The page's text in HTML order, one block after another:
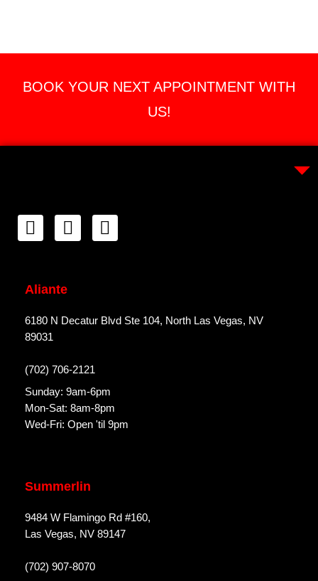
BOOK YOUR NEXT APPOINTMENT WITH
US!
Aliante
6180 N Decatur Blvd Ste 104, North Las Vegas, NV
89031
(702) 706-2121
Sunday: 9am-6pm
Mon-Sat: 8am-8pm
Wed-Fri: Open 'til 9pm
Summerlin
9484 W Flamingo Rd #160,
Las Vegas, NV 89147
(702) 907-8070